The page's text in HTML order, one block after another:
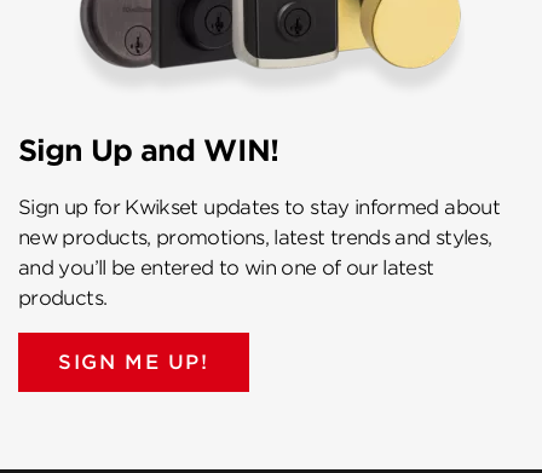
Sign Up and WIN!
Sign up for Kwikset updates to stay informed about
new products, promotions, latest trends and styles,
and you’ll be entered to win one of our latest
products.
SIGN ME UP!